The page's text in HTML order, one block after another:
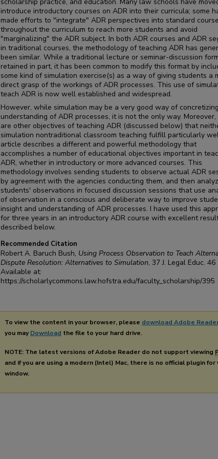
introduce introductory courses on ADR into their curricula; some
made efforts to "integrate" ADR perspectives into standard
throughout the curriculum to reach more students and avoid
"marginalizing" the ADR subject. In both ADR courses and ADR
in traditional courses, the methodology of teaching ADR has
been similar. While a traditional lecture or seminar-discussion
retained in part, it has been common to modify this format by
some kind of simulation exercise(s) as a way of giving students a
direct grasp of the workings of ADR processes. This use of
teach ADR is now well established and widespread.
However, while simulation may be a very good way of concretizing
understanding of ADR processes, it is not the only way.
are other objectives of teaching ADR (discussed below) that
simulation nontraditional classroom teaching fulfill particularly
article describes a different and powerful methodology that
accomplishes a number of educational objectives important in
ADR, whether in introductory or more advanced courses. This
methodology involves sending students to observe actual ADR
by agreement with the agencies conducting them, and then
students' observations in focused discussion sessions that use
of observation in a conscious and deliberate way to improve
insight and understanding of ADR processes. I have used this
for three years in an introductory ADR course with excellent
described below.
Recommended Citation
Robert A. Baruch Bush, Using Process Observation to Teach
Dispute Resolution: Alternatives to Simulation, 37J. Legal Educ. 46
Available at:
https://scholarlycommons.law.hofstra.edu/faculty_scholarship/395
To view the content in your browser, please download Adobe
you may Download the file to your hard drive.
NOTE: The latest versions of Adobe Reader do not support viewing
and if you are using a modern (Intel) Mac, there is no official plugin for
window.